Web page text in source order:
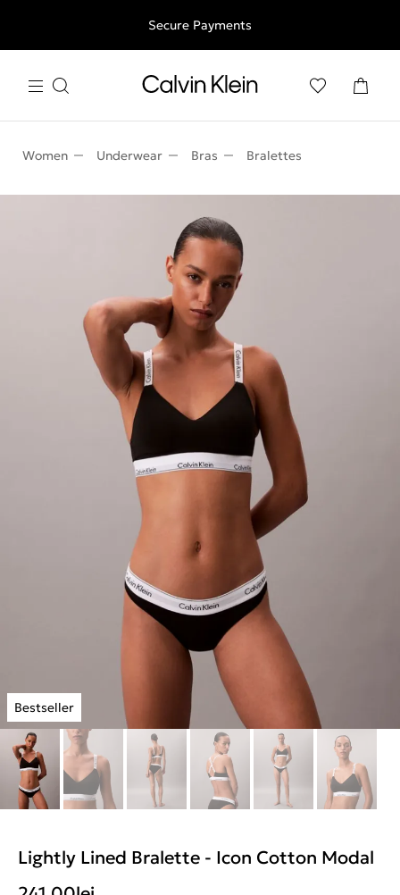
Free shipping for all orders above 250RON
Secure Payments
Women Underwear Bras Bralettes
Lightly Lined Bralette - Icon Cotton Modal